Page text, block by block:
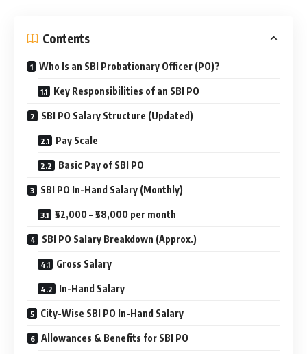
Contents
Who Is an SBI Probationary Officer (PO)?
Key Responsibilities of an SBI PO
SBI PO Salary Structure (Updated)
Pay Scale
Basic Pay of SBI PO
SBI PO In-Hand Salary (Monthly)
₹52,000 – ₹58,000 per month
SBI PO Salary Breakdown (Approx.)
Gross Salary
In-Hand Salary
City-Wise SBI PO In-Hand Salary
Allowances & Benefits for SBI PO